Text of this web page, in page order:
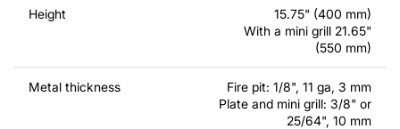
contact us.
If you have any questions or need assistance, please
feel free to contact us at any time - we are always ready
to help.
Height
15.75" (400 mm)
With a mini grill 21.65"
(550 mm)
Metal thickness
Fire pit: 1/8", 11 ga, 3 mm
Plate and mini grill: 3/8" or
25/64", 10 mm